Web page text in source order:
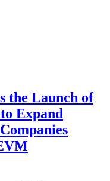
the Launch of
Expand